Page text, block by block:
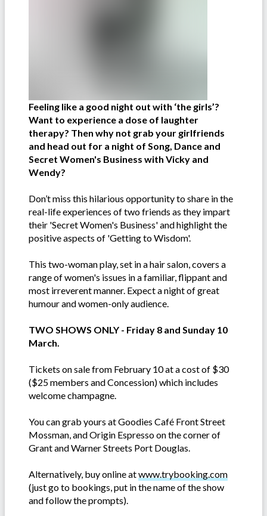
Feeling like a good night out with ‘the girls’?
Want to experience a dose of laughter
therapy? Then why not grab your girlfriends
and head out for a night of Song, Dance and
Secret Women's Business with Vicky and
Wendy?
Don’t miss this hilarious opportunity to share in the
real-life experiences of two friends as they impart
their 'Secret Women's Business' and highlight the
positive aspects of 'Getting to Wisdom'.
This two-woman play, set in a hair salon, covers a
range of women's issues in a familiar, flippant and
most irreverent manner. Expect a night of great
humour and women-only audience.
TWO SHOWS ONLY - Friday 8 and Sunday 10
March.
Tickets on sale from February 10 at a cost of $30
($25 members and Concession) which includes
welcome champagne.
You can grab yours at Goodies Café Front Street
Mossman, and Origin Espresso on the corner of
Grant and Warner Streets Port Douglas.
Alternatively, buy online atwww.trybooking.com
(just go to bookings, put in the name of the show
and follow the prompts).